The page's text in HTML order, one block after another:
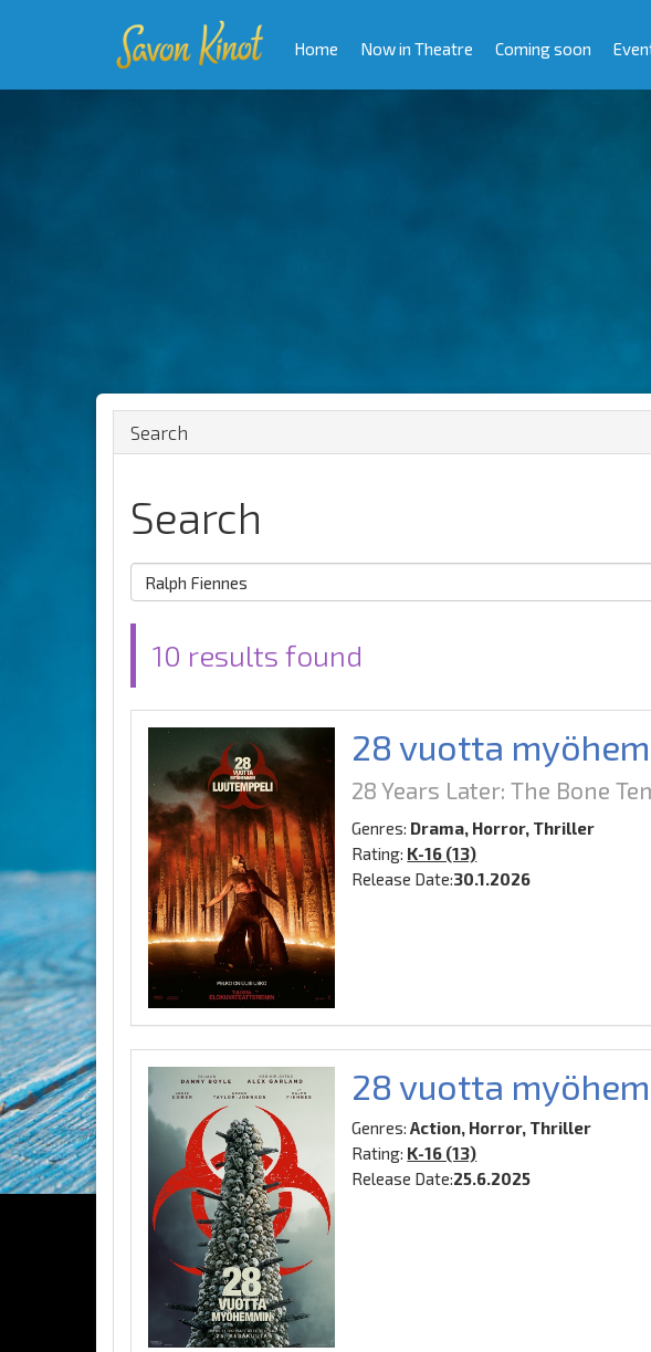
Home Now in Theatre Coming soon
Search
Search
10 results found
28 vuotta
28 Years Later: The Bone
Genres: Drama, Horror, Thriller
Rating: K-16 (13)
Release Date:30.1.2026
28 vuotta
Genres:Action, Horror, Thriller
Rating: K-16 (13)
Release Date:25.6.2025